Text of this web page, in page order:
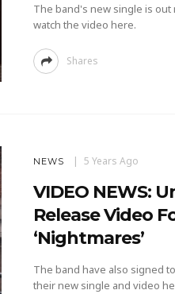
The band's new single is out
watch the video here.
Shares
NEWS 5 Years Ago
VIDEO NEWS:
Release Video
‘Nightmares’
The band have also signed
their new single and video